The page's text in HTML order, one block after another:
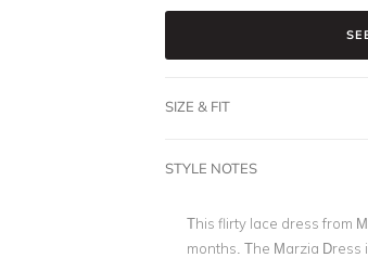
SIZE & FIT
STYLE NOTES
This flirty lace dress from
months. The Marzia